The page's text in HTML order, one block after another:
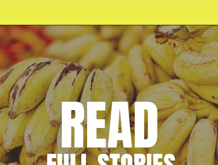
Opening https://crateandbasket.com/types-of-bananas-in-florida/?utm_source=google&utm_medium=webstories&utm_campaign=ag
READ